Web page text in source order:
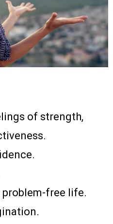
of strength,
problem-free life.